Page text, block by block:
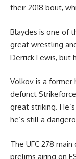
their 2018 bout,
Blaydes is one of
great wrestling
Derrick Lewis, but
Volkov is a former
defunct
great striking.
he’s still a
The UFC 278
prelims airing on